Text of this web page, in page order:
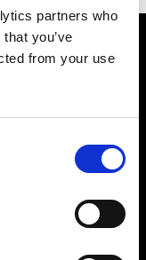
partners who
you’ve
from your use